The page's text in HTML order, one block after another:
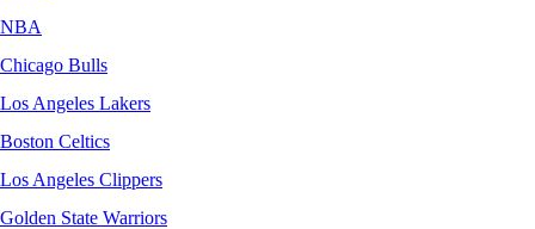
NBA
Chicago Bulls
Los Angeles Lakers
Boston Celtics
Los Angeles Clippers
Golden State Warriors